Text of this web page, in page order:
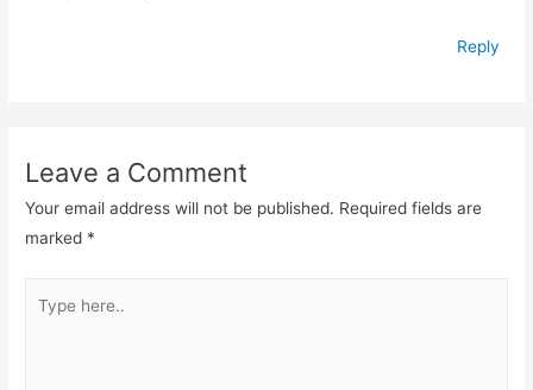
Reply
Leave a Comment
Your email address will not be published. Required fields are
marked *
here..